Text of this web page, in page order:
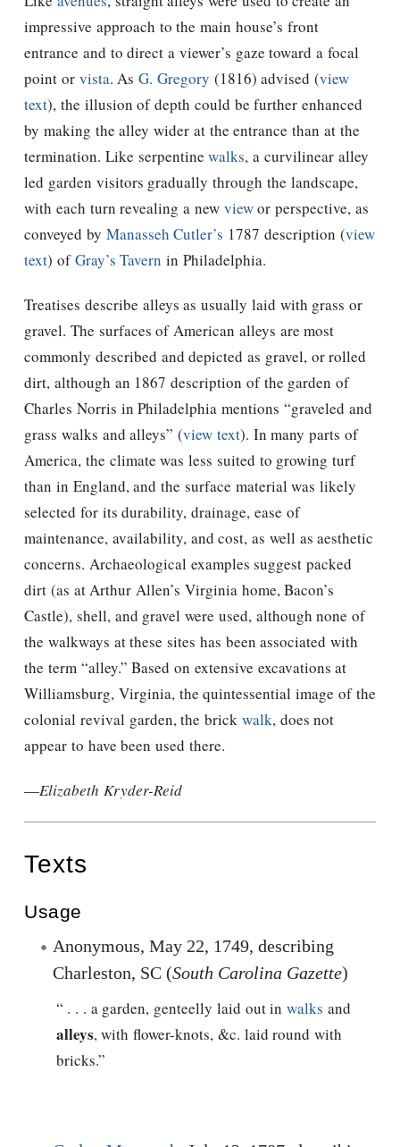
impressive approach to the main house’s front
entrance and to direct a viewer’s gaze toward a focal
point or vista. As G. Gregory (1816) advised (view
text), the illusion of depth could be further enhanced
by making the alley wider at the entrance than at the
termination. Like serpentinewalks, a curvilinear alley
led garden visitors gradually through the landscape,
with each turn revealing a new viewor perspective, as
conveyed by Manasseh Cutler’s 1787 description (view
text) ofGray’s Tavern in Philadelphia.
Treatises describe alleys as usually laid with grass or
gravel. The surfaces of American alleys are most
commonly described and depicted as gravel, or rolled
dirt, although an 1867 description of the garden of
Charles Norris in Philadelphia mentions “graveled and
grass walks and alleys” (view text). In many parts of
America, the climate was less suited to growing turf
than in England, and the surface material was likely
selected for its durability, drainage, ease of
maintenance, availability, and cost, as well as aesthetic
concerns. Archaeological examples suggest packed
dirt (as at Arthur Allen’s Virginia home, Bacon’s
Castle), shell, and gravel were used, although none of
the walkways at these sites has been associated with
the term “alley.” Based on extensive excavations at
Williamsburg, Virginia, the quintessential image of the
colonial revival garden, the brick walk, does not
appear to have been used there.
—Elizabeth Kryder-Reid
Texts
Usage
Anonymous, May 22, 1749, describing
Charleston, SC (South Carolina Gazette)
“ . . . a garden, genteelly laid out inwalks and
alleys, with flower-knots, &c. laid round with
bricks.”